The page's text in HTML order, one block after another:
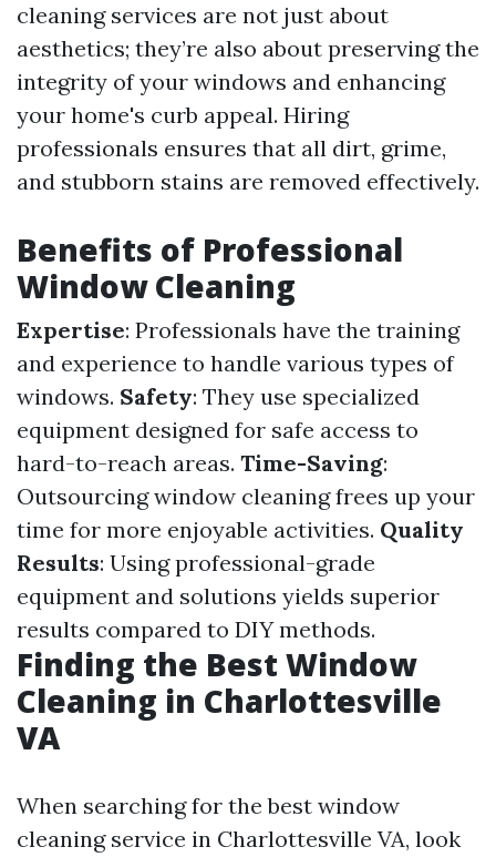
cleaning services are not just about
aesthetics; they’re also about preserving the
integrity of your windows and enhancing
your home's curb appeal. Hiring
professionals ensures that all dirt, grime,
and stubborn stains are removed effectively.
Benefits of Professional
Window Cleaning
Expertise: Professionals have the training
and experience to handle various types of
windows. Safety: They use specialized
equipment designed for safe access to
hard-to-reach areas. Time-Saving:
Outsourcing window cleaning frees up your
time for more enjoyable activities. Quality
Results: Using professional-grade
equipment and solutions yields superior
results compared to DIY methods.
Finding the Best Window
Cleaning in Charlottesville
VA
When searching for the best window
cleaning service in Charlottesville VA, look